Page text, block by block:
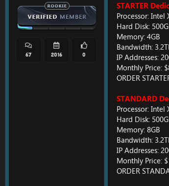
67 2016 0
STARTER
Processor: Intel
Hard Disk:
Memory: 4GB
Bandwidth:
IP Addresses:
Monthly Price:
ORDER
STANDARD
Processor: Intel
Hard Disk:
Memory: 8GB
Bandwidth:
IP Addresses:
Monthly Price:
ORDER